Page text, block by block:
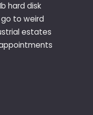
hard disk
go to weird
estates